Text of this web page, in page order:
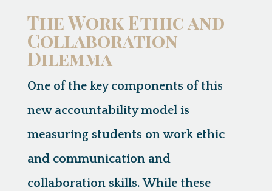
The Work Ethic and
Collaboration
Dilemma
One of the key components of this
new accountability model is
measuring students onwork ethic
and communication and
collaboration skills. While these